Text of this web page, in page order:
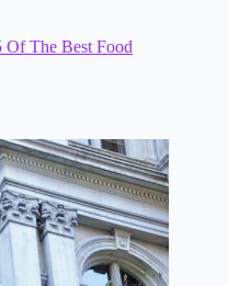
Of The Best Food